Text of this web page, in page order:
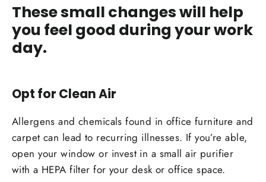
These small changes will help
you feel good during your work
day.
Opt for Clean Air
Allergens and chemicals found in office furniture and
carpet can lead to recurring illnesses. If you’re able,
open your window or invest in a small air purifier
with a HEPA filter for your desk or office space.